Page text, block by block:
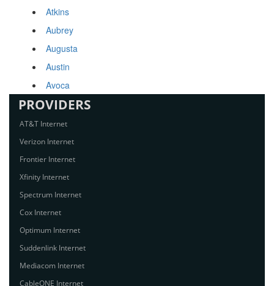
Atkins
Aubrey
Augusta
Austin
Avoca
PROVIDERS
AT&T Internet
Verizon Internet
Frontier Internet
Xfinity Internet
Spectrum Internet
Cox Internet
Optimum Internet
Suddenlink Internet
Mediacom Internet
CableONE Internet